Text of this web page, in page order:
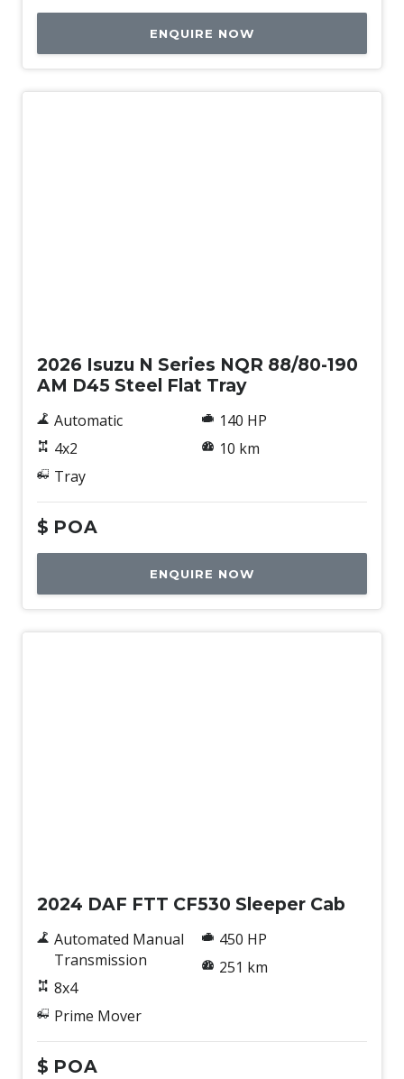
ENQUIRE NOW
2026 Isuzu N Series NQR 88/80-190
AM D45 Steel Flat Tray
Automatic
4x2
Tray
140 HP
10 km
$ POA
ENQUIRE NOW
2024 DAF FTT CF530 Sleeper Cab
Automated Manual
Transmission
8x4
Prime Mover
450 HP
251 km
$ POA